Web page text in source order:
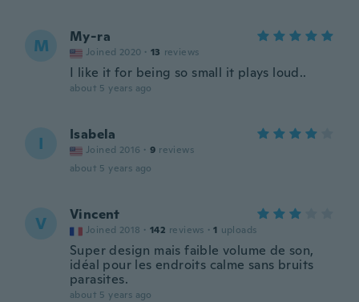
M My-ra
Joined 2020 · 13 reviews
I like it for being so small it plays loud..
about 5 years ago
I Isabela
Joined 2016 · 9 reviews
about 5 years ago
V Vincent
Joined 2018 · 142 reviews · 1 uploads
Super design mais faible volume de son,
idéal pour les endroits calme sans bruits
parasites.
about 5 years ago